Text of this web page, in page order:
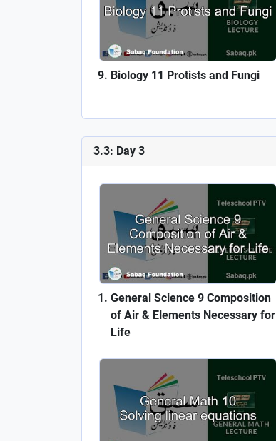
Biology 11 Protists and Fungi
3.3: Day 3
General Science 9 Composition
of Air & Elements Necessary for
Life